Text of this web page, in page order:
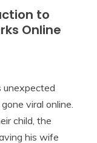
to
Online
unexpected
viral online.
child, the
his wife